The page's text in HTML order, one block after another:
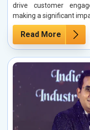
drive customer
making a significant
Read More